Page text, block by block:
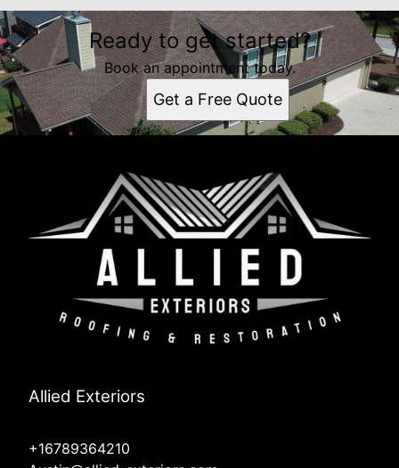
Ready to get started?
Book an appointment today.
Get a Free Quote
Allied Exteriors
+16789364210